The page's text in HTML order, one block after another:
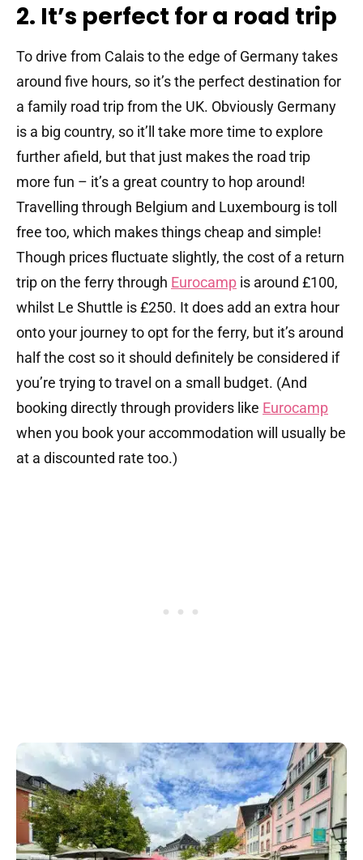
2. It’s perfect for a road trip
To drive from Calais to the edge of Germany takes
around five hours, so it’s the perfect destination for
a family road trip from the UK. Obviously Germany
is a big country, so it’ll take more time to explore
further afield, but that just makes the road trip
more fun – it’s a great country to hop around!
Travelling through Belgium and Luxembourg is toll
free too, which makes things cheap and simple!
Though prices fluctuate slightly, the cost of a return
trip on the ferry through Eurocamp is around £100,
whilst Le Shuttle is £250. It does add an extra hour
onto your journey to opt for the ferry, but it’s around
half the cost so it should definitely be considered if
you’re trying to travel on a small budget. (And
booking directly through providers like Eurocamp
when you book your accommodation will usually be
at a discounted rate too.)